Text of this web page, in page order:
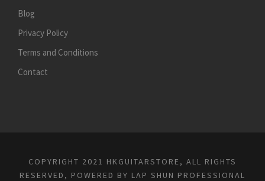
Blog
Privacy Policy
Terms and Conditions
Contact
COPYRIGHT 2021 HKGUITARSTORE, ALL RIGHTS
RESERVED, POWERED BY LAP SHUN PROFESSIONAL